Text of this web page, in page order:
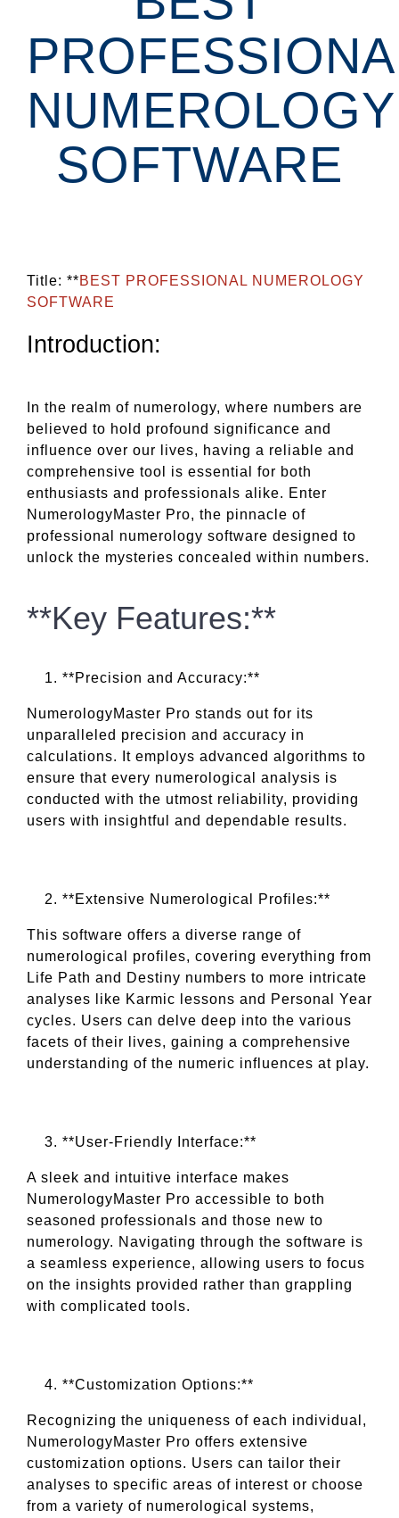
NUMEROLOGY
SOFTWARE
Title: **BEST PROFESSIONAL NUMEROLOGY
SOFTWARE
Introduction:
In the realm of numerology, where numbers are
believed to hold profound significance and
influence over our lives, having a reliable and
comprehensive tool is essential for both
enthusiasts and professionals alike. Enter
NumerologyMaster Pro, the pinnacle of
professional numerology software designed to
unlock the mysteries concealed within numbers.
**Key Features:**
**Precision and Accuracy:**
NumerologyMaster Pro stands out for its
unparalleled precision and accuracy in
calculations. It employs advanced algorithms to
ensure that every numerological analysis is
conducted with the utmost reliability, providing
users with insightful and dependable results.
**Extensive Numerological Profiles:**
This software offers a diverse range of
numerological profiles, covering everything from
Life Path and Destiny numbers to more intricate
analyses like Karmic lessons and Personal Year
cycles. Users can delve deep into the various
facets of their lives, gaining a comprehensive
understanding of the numeric influences at play.
**User-Friendly Interface:**
A sleek and intuitive interface makes
NumerologyMaster Pro accessible to both
seasoned professionals and those new to
numerology. Navigating through the software is
a seamless experience, allowing users to focus
on the insights provided rather than grappling
with complicated tools.
**Customization Options:**
Recognizing the uniqueness of each individual,
NumerologyMaster Pro offers extensive
customization options. Users can tailor their
analyses to specific areas of interest or choose
from a variety of numerological systems,